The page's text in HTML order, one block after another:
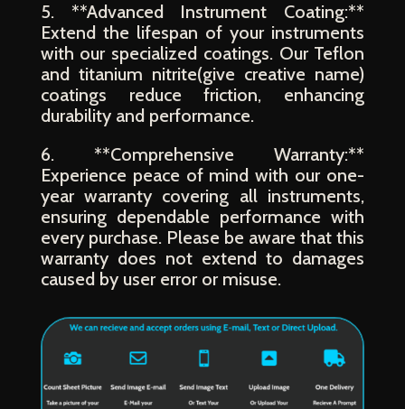
5. **Advanced Instrument Coating:**
Extend the lifespan of your instruments
with our specialized coatings. Our Teflon
and titanium nitrite(give creative name)
coatings reduce friction, enhancing
durability and performance.
6. **Comprehensive Warranty:**
Experience peace of mind with our one-
year warranty covering all instruments,
ensuring dependable performance with
every purchase. Please be aware that this
warranty does not extend to damages
caused by user error or misuse.